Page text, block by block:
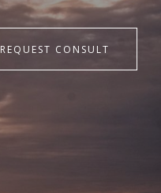
REQUEST CONSULT